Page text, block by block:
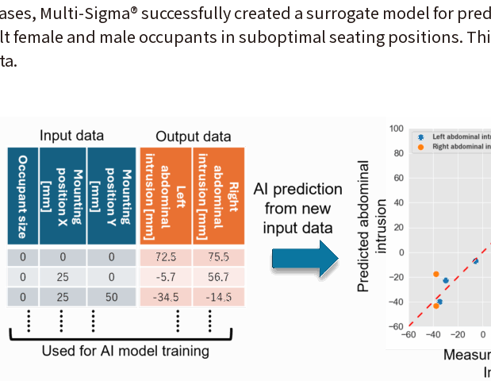
Multi-Sigma®successfully created a surrogate model for
and male occupants in suboptimal seating positions.